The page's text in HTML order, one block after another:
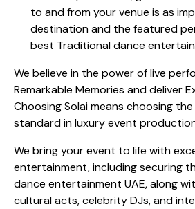
to and from your venue is as
destination and the featured
best Traditional dance
We believe in the power of live
Remarkable Memories and deliver
Choosing Solai means choosing
standard in luxury event
We bring your event to life with
entertainment, including securing
dance entertainment UAE, along
cultural acts, celebrity DJs, and